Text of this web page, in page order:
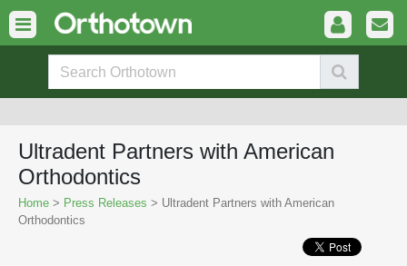
Ultradent Partners with American
Orthodontics
Home > Press Releases > Ultradent Partners with American
Orthodontics